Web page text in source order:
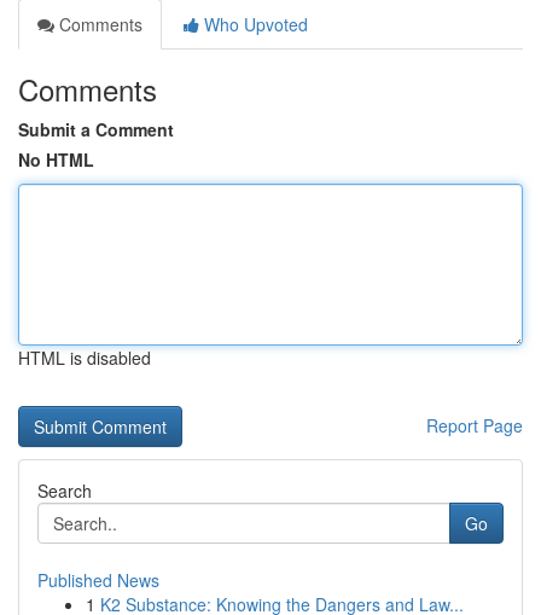
Comments
Who Upvoted
Comments
Submit a Comment
No HTML
HTML is disabled
Report Page
Search
Go
Published News
1 K2 Substance: Knowing the Dangers and Law...